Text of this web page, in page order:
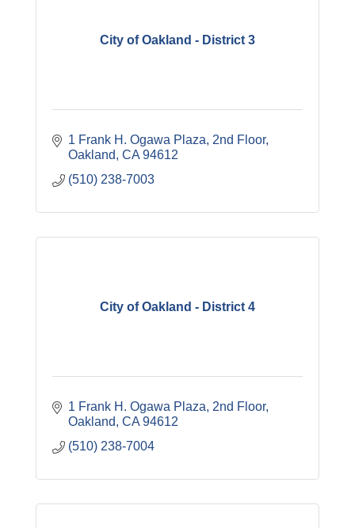
City of Oakland - District 3
1 Frank H. Ogawa Plaza 2nd Floor
Oakland CA 94612
(510) 238-7003
City of Oakland - District 4
1 Frank H. Ogawa Plaza 2nd Floor
Oakland CA 94612
(510) 238-7004